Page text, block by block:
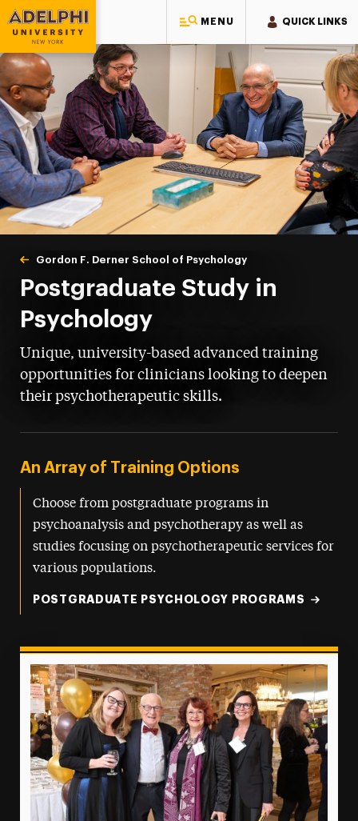
MENU QUICK LINKS
Adelphi University
You are here:
Home
Gordon F. Derner School of Psychology
Postgraduate Study in
Psychology
Unique, university-based advanced training
opportunities for clinicians looking to deepen
their psychotherapeutic skills.
An Array of Training Options
Choose from postgraduate programs in
psychoanalysis and psychotherapy as well as
studies focusing on psychotherapeutic services for
various populations.
POSTGRADUATE PSYCHOLOGY PROGRAMS